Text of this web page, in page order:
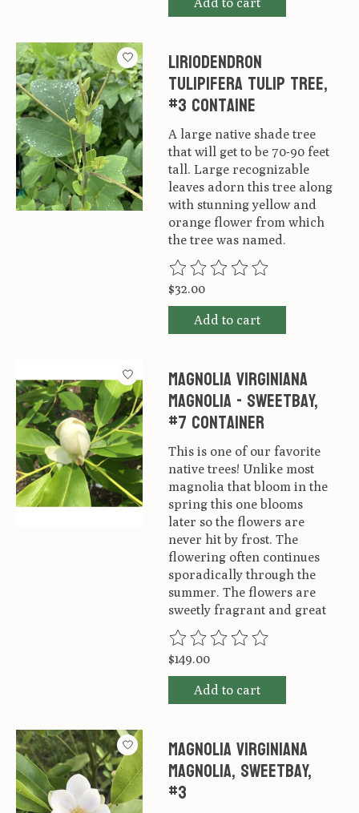
Liriodendron
tulipifera Tulip Tree,
#3 Containe
A large native shade tree
that will get to be 70-90 feet
tall. Large recognizable
leaves adorn this tree along
with stunning yellow and
orange flower from which
the tree was named.
The rating of this product is
$32.00
Add to cart
Magnolia virginiana
Magnolia - Sweetbay,
#7 container
This is one of our favorite
native trees! Unlike most
magnolia that bloom in the
spring this one blooms
later so the flowers are
never hit by frost. The
flowering often continues
sporadically through the
summer. The flowers are
sweetly fragrant and great
The rating of this product is
$149.00
Add to cart
Magnolia virginiana
Magnolia, Sweetbay,
#3